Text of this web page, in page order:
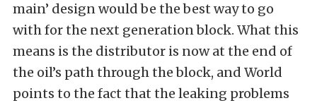
main’ design would be the best way to go
with for the next generation block. What this
means is the distributor is now at the end of
the oil’s path through the block, and World
points to the fact that the leaking problems